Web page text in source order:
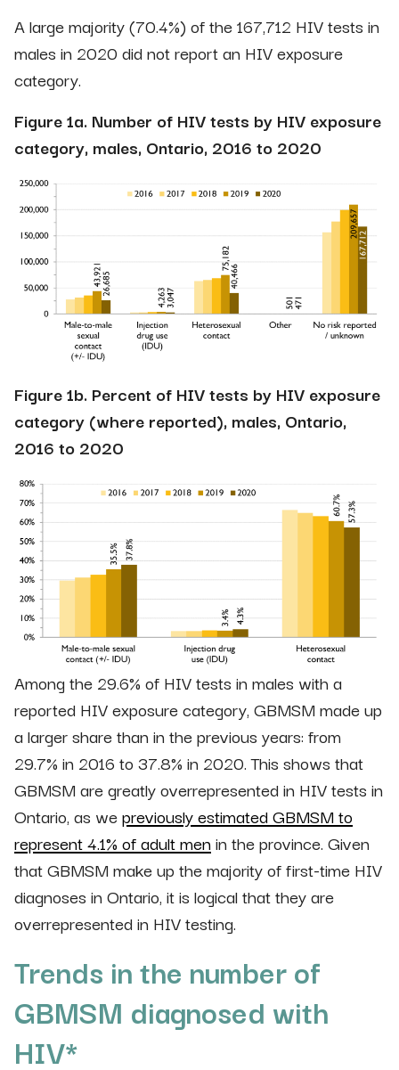
A large majority (70.4%) of the 167,712 HIV tests in
males in 2020 did not report an HIV exposure
category.
Figure 1a. Number of HIV tests by HIV exposure
category, males, Ontario, 2016 to 2020
Figure 1b. Percent of HIV tests by HIV exposure
category (where reported), males, Ontario,
2016 to 2020
Among the 29.6% of HIV tests in males with a
reported HIV exposure category, GBMSM made up
a larger share than in the previous years: from
29.7% in 2016 to 37.8% in 2020. This shows that
GBMSM are greatly overrepresented in HIV tests in
Ontario, as wepreviously estimated GBMSM to
represent 4.1% of adult menin the province. Given
that GBMSM make up the majority of first-time HIV
diagnoses in Ontario, it is logical that they are
overrepresented in HIV testing.
Trends in the number of
GBMSM diagnosed with
HIV*